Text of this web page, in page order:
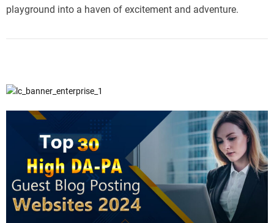
playground into a haven of excitement and adventure.